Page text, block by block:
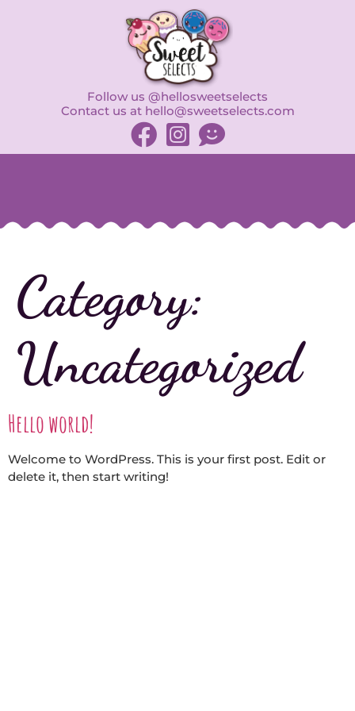
Follow us @hellosweetselects
Contact us at hello@sweetselects.com
Category:
Uncategorized
Hello world!
Welcome to WordPress. This is your first post. Edit or
delete it, then start writing!